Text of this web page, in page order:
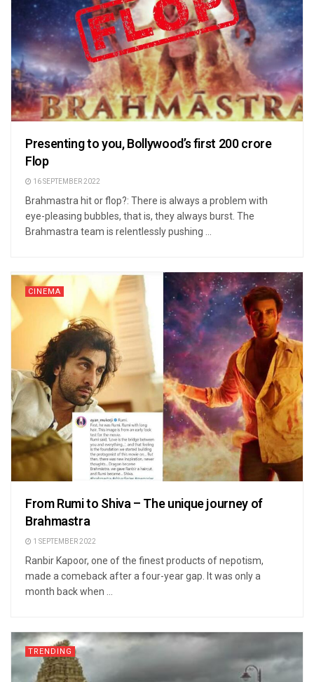
Presenting to you, Bollywood’s first 200 crore
Flop
16 SEPTEMBER 2022
Brahmastra hit or flop?: There is always a problem with
eye-pleasing bubbles, that is, they always burst. The
Brahmastra team is relentlessly pushing ...
CINEMA
From Rumi to Shiva – The unique journey of
Brahmastra
1 SEPTEMBER 2022
Ranbir Kapoor, one of the finest products of nepotism,
made a comeback after a four-year gap. It was only a
month back when ...
TRENDING